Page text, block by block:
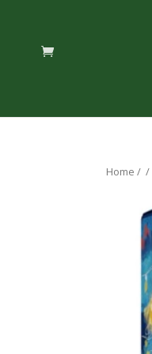
Home / /